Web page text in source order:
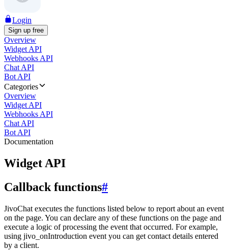
Login
Sign up free
Overview
Widget API
Webhooks API
Chat API
Bot API
Categories
Overview
Widget API
Webhooks API
Chat API
Bot API
Documentation
Widget API
Callback functions#
JivoChat executes the functions listed below to report about an event
on the page. You can declare any of these functions on the page and
execute a logic of processing the event that occurred. For example,
using jivo_onIntroduction event you can get contact details entered
by a client.